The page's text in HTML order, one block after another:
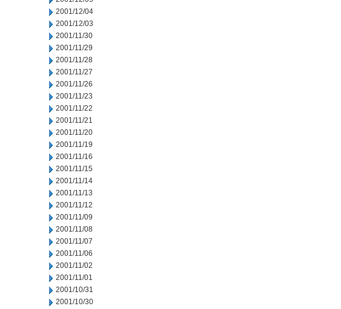
2001/12/04
2001/12/03
2001/11/30
2001/11/29
2001/11/28
2001/11/27
2001/11/26
2001/11/23
2001/11/22
2001/11/21
2001/11/20
2001/11/19
2001/11/16
2001/11/15
2001/11/14
2001/11/13
2001/11/12
2001/11/09
2001/11/08
2001/11/07
2001/11/06
2001/11/02
2001/11/01
2001/10/31
2001/10/30